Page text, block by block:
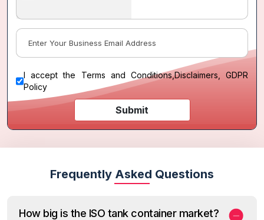
I accept the Terms and Conditions,Disclaimers, GDPR
Policy
Submit
Frequently Asked Questions
How big is the ISO tank container market?